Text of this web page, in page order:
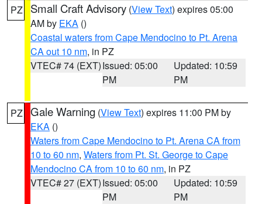
PZ Small Craft Advisory (View Text) expires 05:00
AM by EKA ()
Coastal waters from Cape Mendocino to Pt. Arena
CA out 10 nm, in PZ
VTEC# 74 (EXT)Issued: 05:00
PM
Updated: 10:59
PM
PZ Gale Warning (View Text) expires 11:00 PM by
EKA ()
Waters from Cape Mendocino to Pt. Arena CA from
10 to 60 nm, Waters from Pt. St. George to Cape
Mendocino CA from 10 to 60 nm, in PZ
VTEC# 27 (EXT)Issued: 05:00
PM
Updated: 10:59
PM